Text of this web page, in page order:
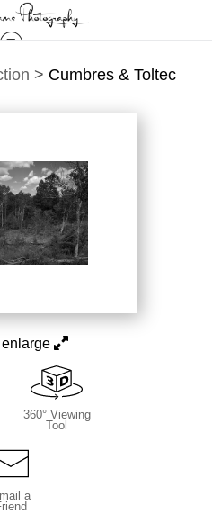
> Cumbres & Toltec
360° Viewing
Tool
a